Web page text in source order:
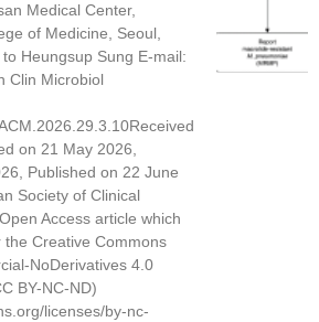
Medical Center,
of Medicine, Seoul,
Heungsup Sung E-mail:
Clin Microbiol
on 21 May 2026,
Published on 22 June
Society of Clinical
Access article which
Creative Commons
NoDerivatives 4.0
BY-NC-ND)
licenses/by-nc-